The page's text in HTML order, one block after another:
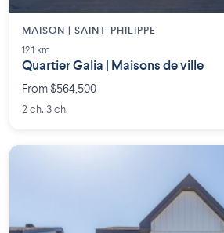
MAISON | SAINT-PHILIPPE
12.1 km
Quartier Galia | Maisons de ville
From $564,500
2 ch. 3 ch.